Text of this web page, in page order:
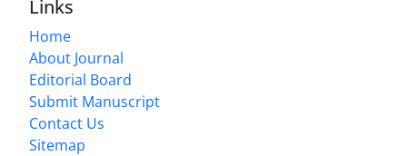
Links
Home
About Journal
Editorial Board
Submit Manuscript
Contact Us
Sitemap